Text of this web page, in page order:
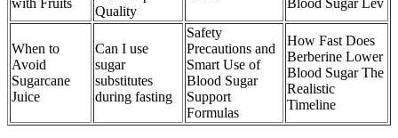
Quality
When to
Avoid
Sugarcane
Juice
Can I use
sugar
substitutes
during fasting
Safety
Precautions and
Smart Use of
Blood Sugar
Support
Formulas
How Fast Does
Berberine Lower
Blood Sugar The
Realistic
Timeline